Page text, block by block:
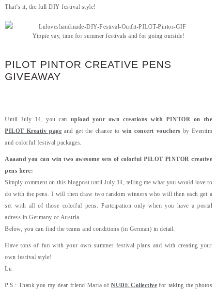
That’s it, the full DIY festival style!
Yippie yay, time for summer festivals and for going outside!
PILOT PINTOR CREATIVE PENS
GIVEAWAY
Until July 14, you can upload your own creations with PINTOR on the
PILOT Kreativ page and get the chance to win concert vouchers by Eventim
and colorful festival packages.
Aaaand you can win two awesome sets of colorful PILOT PINTOR creative
pens here:
Simply comment on this blogpost until July 14, telling me what you would love to
do with the pens. I will then draw two random winners who will then each get a
set with all of those colorful pens. Partcipation only when you have a postal
adress in Germany or Austria.
Below, you can find the teams and conditions (in German) in detail.
Have tons of fun with your own summer festival plans and with creating your
own festival style!
Lu
P.S.: Thank you my dear friend Maria of NUDE Collective for taking the photos